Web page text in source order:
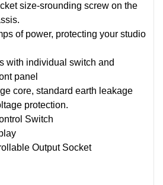
size-srounding screw on the
of power, protecting your studio
with individual switch and
panel
core, standard earth leakage
protection.
Switch
Output Socket